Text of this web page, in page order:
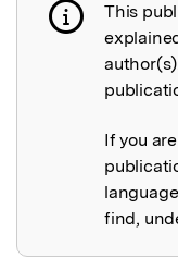
Publication
This
If you
find,